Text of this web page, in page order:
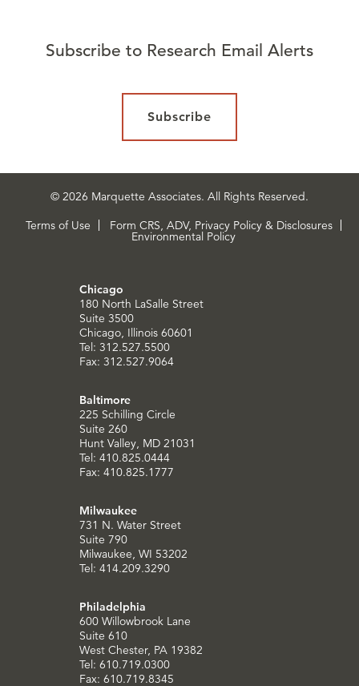
Subscribe to Research Email Alerts
Subscribe
© 2026 Marquette Associates. All Rights Reserved.
Terms of Use
Form CRS, ADV, Privacy Policy & Disclosures
Environmental Policy
Chicago
180 North LaSalle Street
Suite 3500
Chicago, Illinois 60601
Tel: 312.527.5500
Fax: 312.527.9064
Baltimore
225 Schilling Circle
Suite 260
Hunt Valley, MD 21031
Tel: 410.825.0444
Fax: 410.825.1777
Milwaukee
731 N. Water Street
Suite 790
Milwaukee, WI 53202
Tel: 414.209.3290
Philadelphia
600 Willowbrook Lane
Suite 610
West Chester, PA 19382
Tel: 610.719.0300
Fax: 610.719.8345